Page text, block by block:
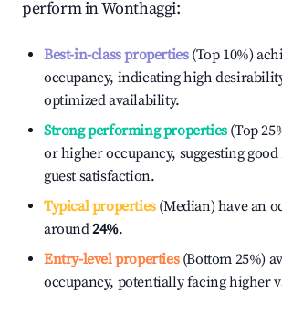
perform inWonthaggi:
Best-in-class properties(Top 10%)
occupancy, indicating high
optimized availability.
Strong performing properties(Top
or higher occupancy, suggesting
guest satisfaction.
Typical properties(Median) have an
around24%.
Entry-level properties(Bottom 25%)
occupancy, potentially facing higher